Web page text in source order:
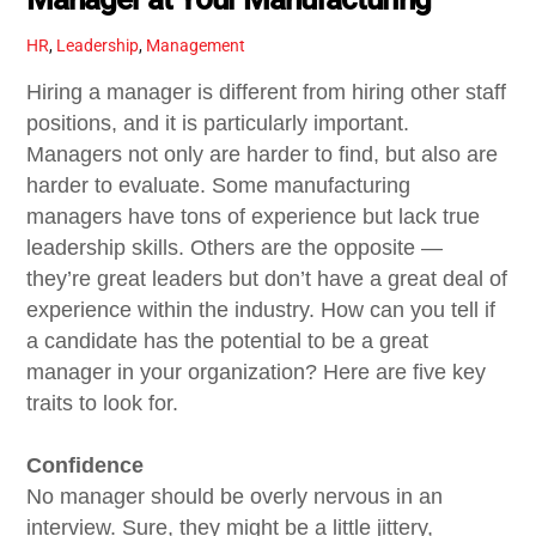
HR, Leadership, Management
Hiring a manager is different from hiring other staff
positions, and it is particularly important.
Managers not only are harder to find, but also are
harder to evaluate. Some manufacturing
managers have tons of experience but lack true
leadership skills. Others are the opposite —
they’re great leaders but don’t have a great deal of
experience within the industry. How can you tell if
a candidate has the potential to be a great
manager in your organization? Here are five key
traits to look for.
Confidence
No manager should be overly nervous in an
interview. Sure, they might be a little jittery,